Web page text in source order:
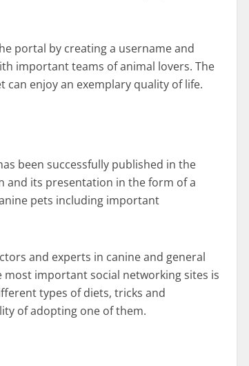
portal by creating a username and
important teams of animal lovers. The
enjoy an exemplary quality of life.
been successfully published in the
and its presentation in the form of a
pets including important
and experts in canine and general
important social networking sites is
types of diets, tricks and
of adopting one of them.